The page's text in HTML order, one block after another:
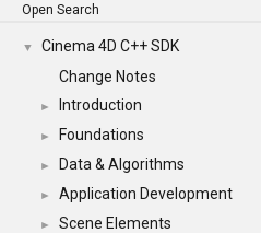
Open Search
▼
Cinema 4D C++ SDK
Change Notes
► Introduction
► Foundations
► Data & Algorithms
► Application Development
► Scene Elements